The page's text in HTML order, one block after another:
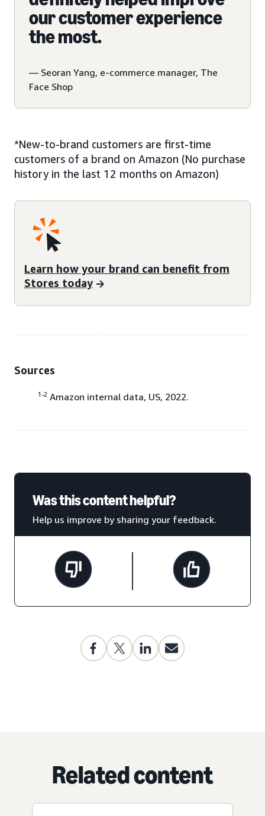
our customer experience
the most.
— Seoran Yang, e-commerce manager, The
Face Shop
*New-to-brand customers are first-time
customers of a brand on Amazon (No purchase
history in the last 12 months on Amazon)
Learn how your brand can benefit from
Stores today
Sources
1-2 Amazon internal data, US, 2022.
Was this content helpful?
Help us improve by sharing your feedback.
Related content